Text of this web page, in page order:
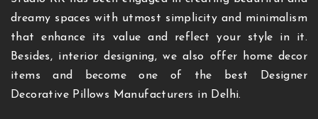
dreamy spaces with utmost simplicity and minimalism
that enhance its value and reflect your style in it.
Besides, interior designing, we also offer home decor
items and become one of the best Designer
Decorative Pillows Manufacturers in Delhi.